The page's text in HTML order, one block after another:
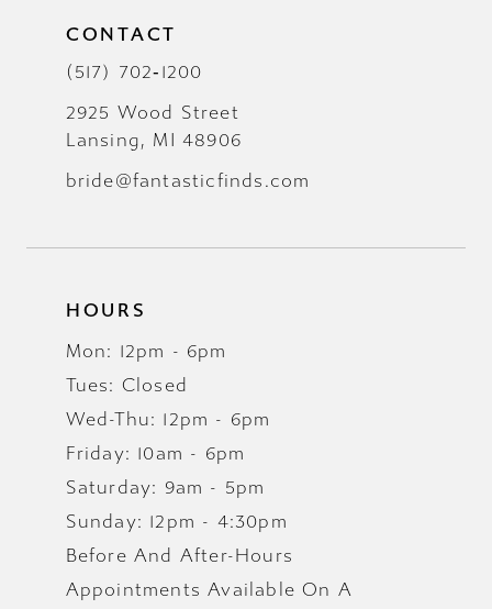
CONTACT
(517) 702‑1200
2925 Wood Street
Lansing, MI 48906
bride@fantasticfinds.com
HOURS
Mon: 12pm - 6pm
Tues: Closed
Wed-Thu: 12pm - 6pm
Friday: 10am - 6pm
Saturday: 9am - 5pm
Sunday: 12pm - 4:30pm
Before And After-Hours
Appointments Available On A